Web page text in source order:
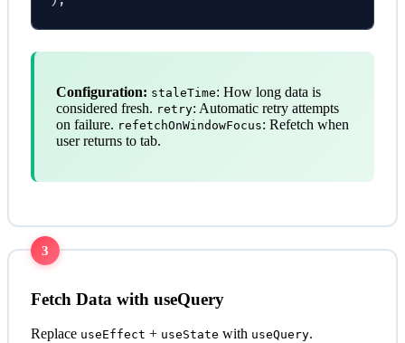
Configuration: staleTime: How long data is
considered fresh. retry: Automatic retry attempts
on failure. refetchOnWindowFocus: Refetch when
user returns to tab.
3
Fetch Data with useQuery
Replace useEffect + useState with useQuery.